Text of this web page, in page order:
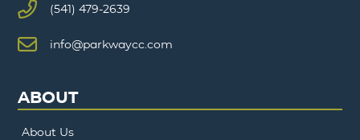
(541) 479-2639
info@parkwaycc.com
ABOUT
About Us